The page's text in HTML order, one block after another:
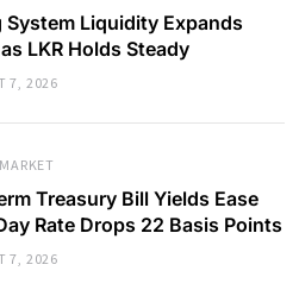
System Liquidity Expands
LKR Holds Steady
7, 2026
Treasury Bill Yields Ease
Rate Drops 22 Basis Points
7, 2026